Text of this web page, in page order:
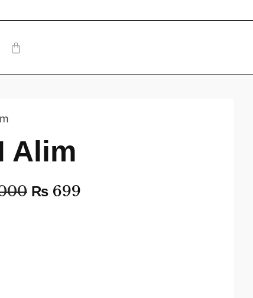
Alim
₨ 699